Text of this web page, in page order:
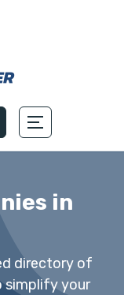
in
directory of
simplify your